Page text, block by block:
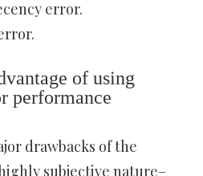
error.
of using
performance
drawbacks of the
subjective nature–